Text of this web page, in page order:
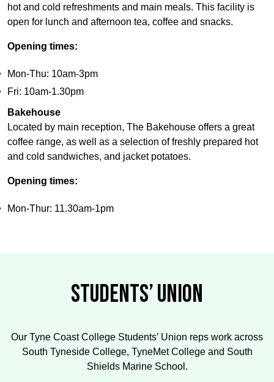
hot and cold refreshments and main meals. This facility is
open for lunch and afternoon tea, coffee and snacks.
Opening times:
Mon-Thu: 10am-3pm
Fri: 10am-1.30pm
Bakehouse
Located by main reception, The Bakehouse offers a great
coffee range, as well as a selection of freshly prepared hot
and cold sandwiches, and jacket potatoes.
Opening times:
Mon-Thur: 11.30am-1pm
STUDENTS’ UNION
Our Tyne Coast College Students’ Union reps work across
South Tyneside College, TyneMet College and South
Shields Marine School.